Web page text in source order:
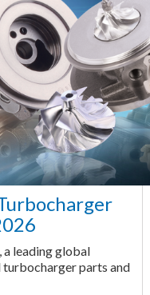
leading global
parts and